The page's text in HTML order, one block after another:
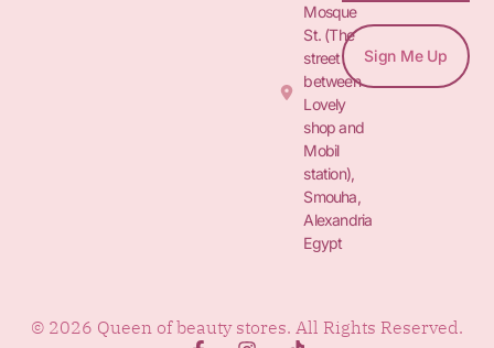
Mosque
St. (The
street
between
Lovely
shop and
Mobil
station),
Smouha,
Alexandria
Egypt
Sign Me Up
© 2026 Queen of beauty stores. All Rights Reserved.